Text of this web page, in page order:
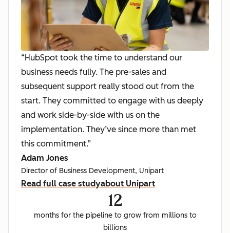
“HubSpot took the time to understand our
business needs fully. The pre-sales and
subsequent support really stood out from the
start. They committed to engage with us deeply
and work side-by-side with us on the
implementation. They’ve since more than met
this commitment.”
Adam Jones
Director of Business Development, Unipart
Read full case studyabout Unipart
12
months for the pipeline to grow from millions to
billions